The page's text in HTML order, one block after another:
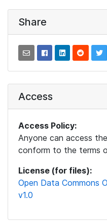
Share
Access
Access Policy:
Anyone can access
conform to the terms
License (for files):
Open Data Commons
v1.0